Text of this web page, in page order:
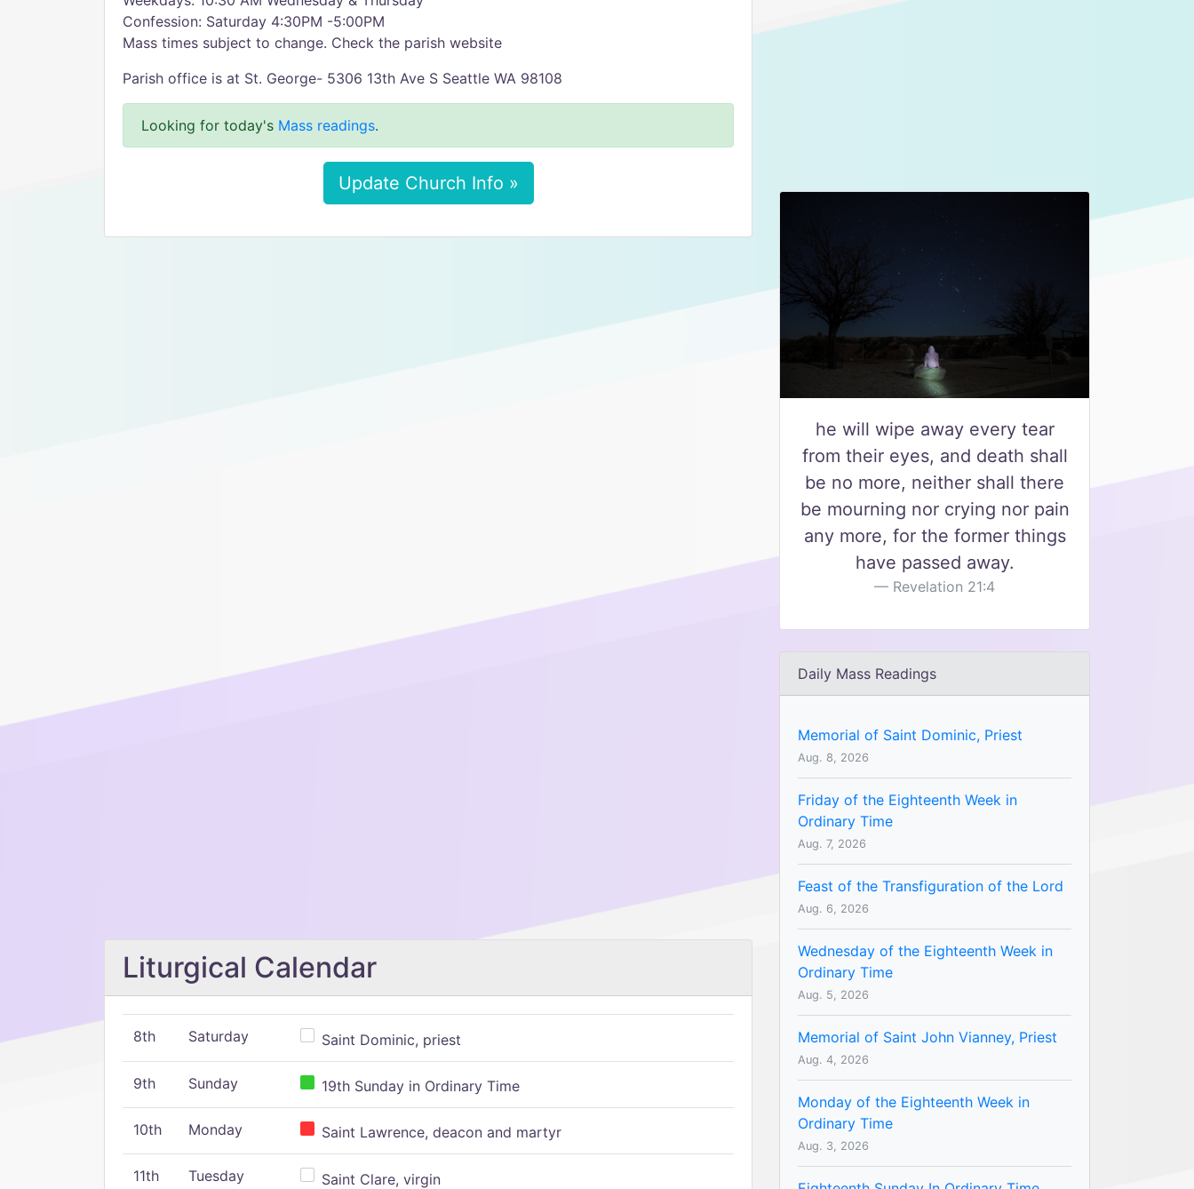
Confession: Saturday 4:30PM -5:00PM
Mass times subject to change. Check the parish website
Parish office is at St. George- 5306 13th Ave S Seattle WA 98108
Looking for today's Mass readings.
Update Church Info »
Liturgical Calendar
8th Saturday Saint Dominic, priest
9th Sunday 19th Sunday in Ordinary Time
10th Monday Saint Lawrence, deacon and martyr
11th Tuesday Saint Clare, virgin
he will wipe away every tear
from their eyes, and death shall
be no more, neither shall there
be mourning nor crying nor pain
any more, for the former things
have passed away.
Revelation 21:4
Daily Mass Readings
Memorial of Saint Dominic, Priest
Aug. 8, 2026
Friday of the Eighteenth Week in
Ordinary Time
Aug. 7, 2026
Feast of the Transfiguration of the Lord
Aug. 6, 2026
Wednesday of the Eighteenth Week in
Ordinary Time
Aug. 5, 2026
Memorial of Saint John Vianney, Priest
Aug. 4, 2026
Monday of the Eighteenth Week in
Ordinary Time
Aug. 3, 2026